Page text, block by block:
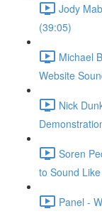
Jody
(39:05)
Michael
Website
Nick
Soren
to Sound
Panel -